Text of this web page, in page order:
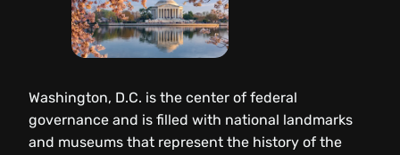
Washington, D.C. is the center of federal
governance and is filled with national landmarks
and museums that represent the history of the